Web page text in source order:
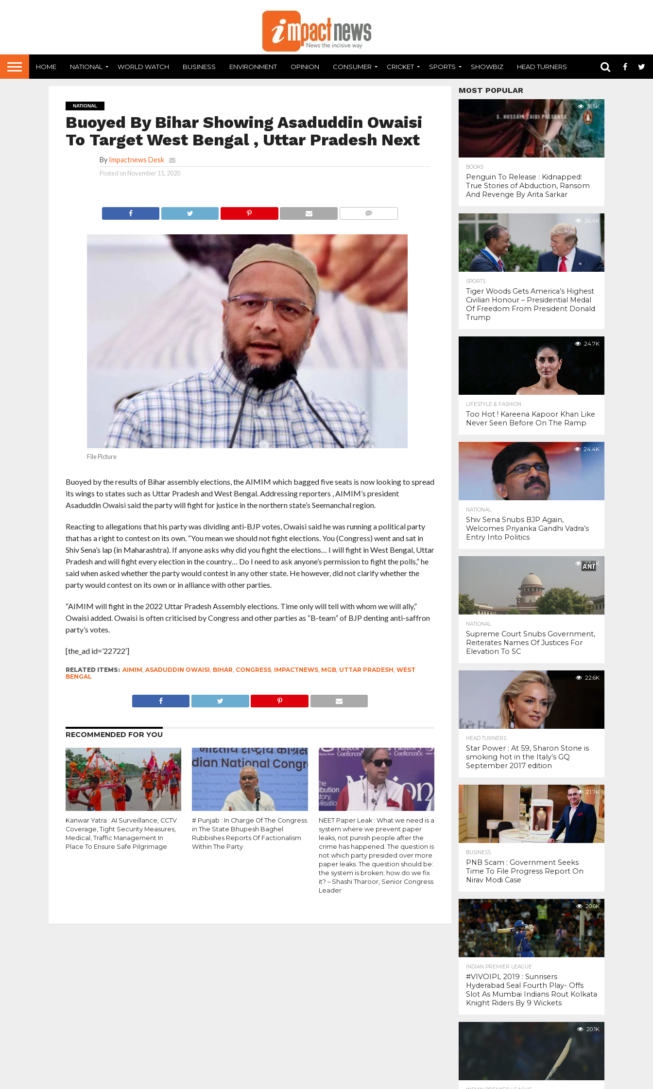
HOME NATIONAL WORLD WATCH BUSINESS ENVIRONMENT OPINION CONSUMER CRICKET SPORTS SHOWBIZ HEAD TURNERS
NATIONAL
Buoyed By Bihar Showing Asaduddin Owaisi
To Target West Bengal , Uttar Pradesh Next
By Impactnews Desk
Posted on November 11, 2020
File Picture
Buoyed by the results of Bihar assembly elections, the AIMIM which bagged five seats is now looking to spread
its wings to states such as Uttar Pradesh and West Bengal. Addressing reporters , AIMIM’s president
Asaduddin Owaisi said the party will fight for justice in the northern state’s Seemanchal region.
Reacting to allegations that his party was dividing anti-BJP votes, Owaisi said he was running a political party
that has a right to contest on its own. “You mean we should not fight elections. You (Congress) went and sat in
Shiv Sena’s lap (in Maharashtra). If anyone asks why did you fight the elections… I will fight in West Bengal, Uttar
Pradesh and will fight every election in the country… Do I need to ask anyone’s permission to fight the polls,” he
said when asked whether the party would contest in any other state. He however, did not clarify whether the
party would contest on its own or in alliance with other parties.
“AIMIM will fight in the 2022 Uttar Pradesh Assembly elections. Time only will tell with whom we will ally,”
Owaisi added. Owaisi is often criticised by Congress and other parties as “B-team” of BJP denting anti-saffron
party’s votes.
[the_ad id=’22722′]
RELATED ITEMS: AIMIM, ASADUDDIN OWAISI, BIHAR, CONGRESS, IMPACTNEWS, MGB, UTTAR PRADESH, WEST
BENGAL
RECOMMENDED FOR YOU
Kanwar Yatra : AI Surveillance, CCTV
Coverage, Tight Security Measures,
Medical, Traffic Management In
Place To Ensure Safe Pilgrimage
# Punjab : In Charge Of The Congress
in The State Bhupesh Baghel
Rubbishes Reports Of Factionalism
Within The Party
NEET Paper Leak : What we need is a
system where we prevent paper
leaks, not punish people after the
crime has happened. The question is
not which party presided over more
paper leaks. The question should be:
the system is broken; how do we fix
it? – Shashi Tharoor, Senior Congress
Leader
MOST POPULAR
31.5K
BOOKS
Penguin To Release : Kidnapped:
True Stories of Abduction, Ransom
And Revenge By Arita Sarkar
26.4K
SPORTS
Tiger Woods Gets America’s Highest
Civilian Honour – Presidential Medal
Of Freedom From President Donald
Trump
24.7K
LIFESTYLE & FASHION
Too Hot ! Kareena Kapoor Khan Like
Never Seen Before On The Ramp
24.4K
NATIONAL
Shiv Sena Snubs BJP Again,
Welcomes Priyanka Gandhi Vadra’s
Entry Into Politics
23.4K
NATIONAL
Supreme Court Snubs Government,
Reiterates Names Of Justices For
Elevation To SC
22.6K
HEAD TURNERS
Star Power : At 59, Sharon Stone is
smoking hot in the Italy’s GQ
September 2017 edition
21.7K
BUSINESS
PNB Scam : Government Seeks
Time To File Progress Report On
Nirav Modi Case
20.6K
INDIAN PREMIER LEAGUE
#VIVOIPL 2019 : Sunrisers
Hyderabad Seal Fourth Play- Offs
Slot As Mumbai Indians Rout Kolkata
Knight Riders By 9 Wickets
20.1K